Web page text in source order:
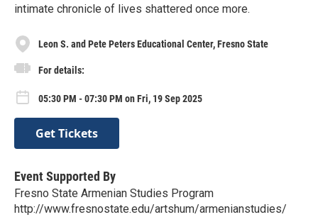
intimate chronicle of lives shattered once more.
Leon S. and Pete Peters Educational Center, Fresno State
For details:
05:30 PM - 07:30 PM on Fri, 19 Sep 2025
Get Tickets
Event Supported By
Fresno State Armenian Studies Program
http://www.fresnostate.edu/artshum/armenianstudies/